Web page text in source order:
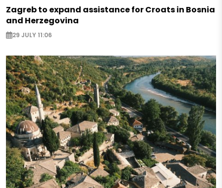
Zagreb to expand assistance for Croats in Bosnia
and Herzegovina
29 JULY 11:06